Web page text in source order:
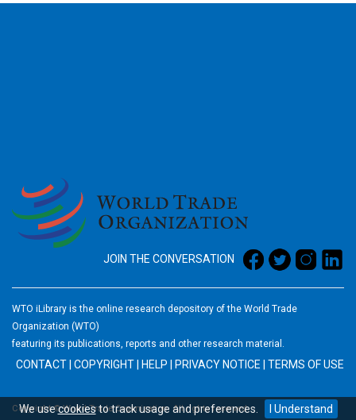
We usecookiesto track usage and preferences. I Understand
JOIN THE CONVERSATION
WTO iLibrary is the online research depository of the World Trade
Organization (WTO)
featuring its publications, reports and other research material.
CONTACT COPYRIGHT HELP PRIVACY NOTICE TERMS OF USE
Copyright © World Trade Organization. All rights reserved.